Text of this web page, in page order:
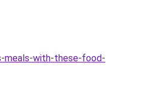
meals-with-these-food-